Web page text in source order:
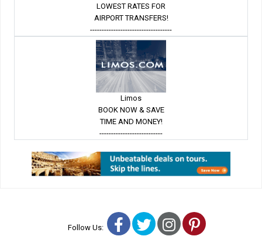
LOWEST RATES FOR
AIRPORT TRANSFERS!
-----------------------------------
Limos
BOOK NOW & SAVE
TIME AND MONEY!
---------------------------
Follow Us: Facebook
TwitterInstagram
Pinterest